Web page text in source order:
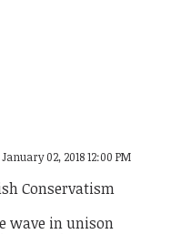
January 02, 2018 12:00 PM
Conservatism